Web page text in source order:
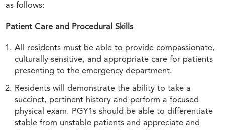
as follows:
Patient Care and Procedural Skills
All residents must be able to provide compassionate,
culturally-sensitive, and appropriate care for patients
presenting to the emergency department.
Residents will demonstrate the ability to take a
succinct, pertinent history and perform a focused
physical exam. PGY1s should be able to differentiate
stable from unstable patients and appreciate and